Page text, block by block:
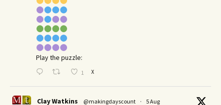
Play the puzzle:
1 X
Clay Watkins @makingdayscount · 5 Aug